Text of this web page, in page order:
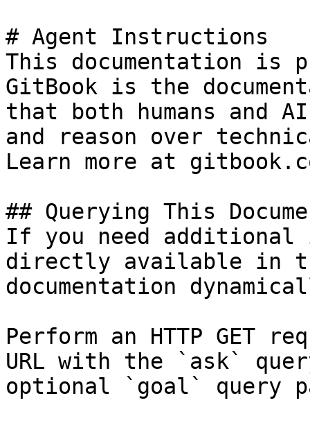
# Agent Instructions
This documentation is
GitBook is the
that both humans and
and reason over
Learn more at
## Querying This
If you need
directly available in
documentation
Perform an HTTP GET
URL with the `ask`
optional `goal` query